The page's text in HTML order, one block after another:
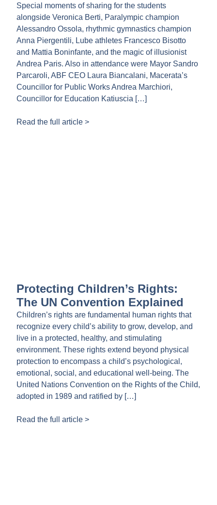
Special moments of sharing for the students
alongside Veronica Berti, Paralympic champion
Alessandro Ossola, rhythmic gymnastics champion
Anna Piergentili, Lube athletes Francesco Bisotto
and Mattia Boninfante, and the magic of illusionist
Andrea Paris. Also in attendance were Mayor Sandro
Parcaroli, ABF CEO Laura Biancalani, Macerata’s
Councillor for Public Works Andrea Marchiori,
Councillor for Education Katiuscia […]
Read the full article >
Protecting Children’s Rights:
The UN Convention Explained
Children’s rights are fundamental human rights that
recognize every child’s ability to grow, develop, and
live in a protected, healthy, and stimulating
environment. These rights extend beyond physical
protection to encompass a child’s psychological,
emotional, social, and educational well-being. The
United Nations Convention on the Rights of the Child,
adopted in 1989 and ratified by […]
Read the full article >